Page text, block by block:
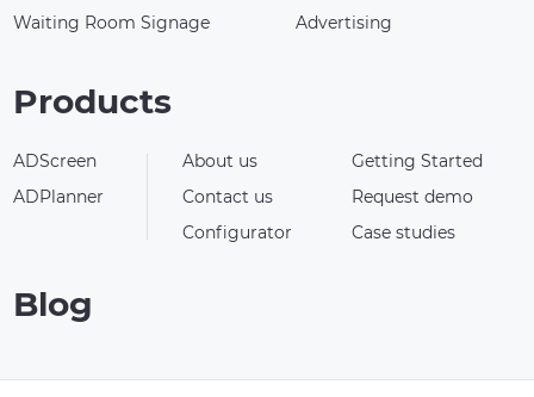
Waiting Room Signage
Advertising
Products
ADScreen
ADPlanner
About us
Contact us
Configurator
Getting Started
Request demo
Case studies
Blog